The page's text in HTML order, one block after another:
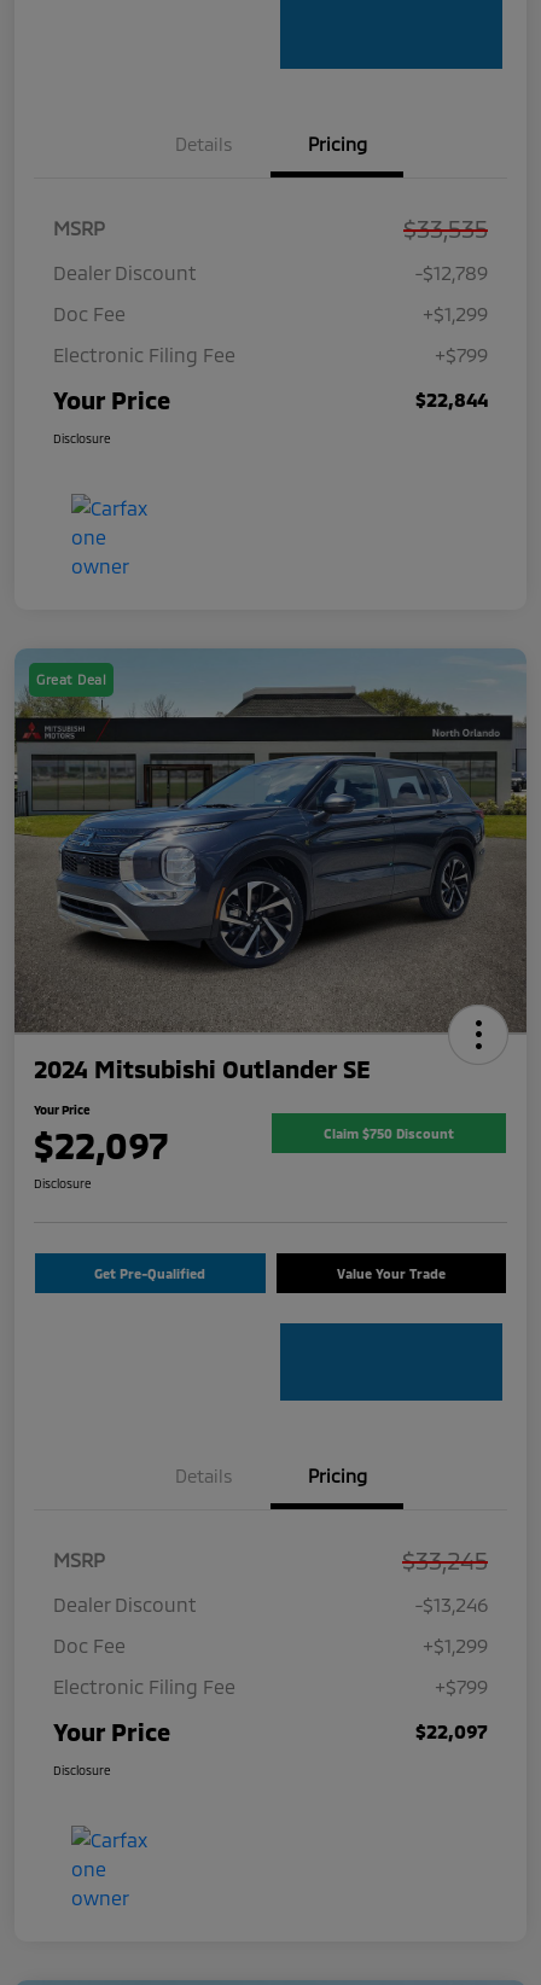
Details Pricing
MSRP $33,535
Dealer Discount
-$12,789
Doc Fee
+$1,299
Electronic Filing Fee
+$799
Your Price $22,844
Disclosure
Great Deal
2024 Mitsubishi Outlander SE
Your Price
$22,097 Claim $750 Discount
Disclosure
Get Pre-Qualified Value Your Trade
Details Pricing
MSRP $33,245
Dealer Discount
-$13,246
Doc Fee
+$1,299
Electronic Filing Fee
+$799
Your Price $22,097
Disclosure